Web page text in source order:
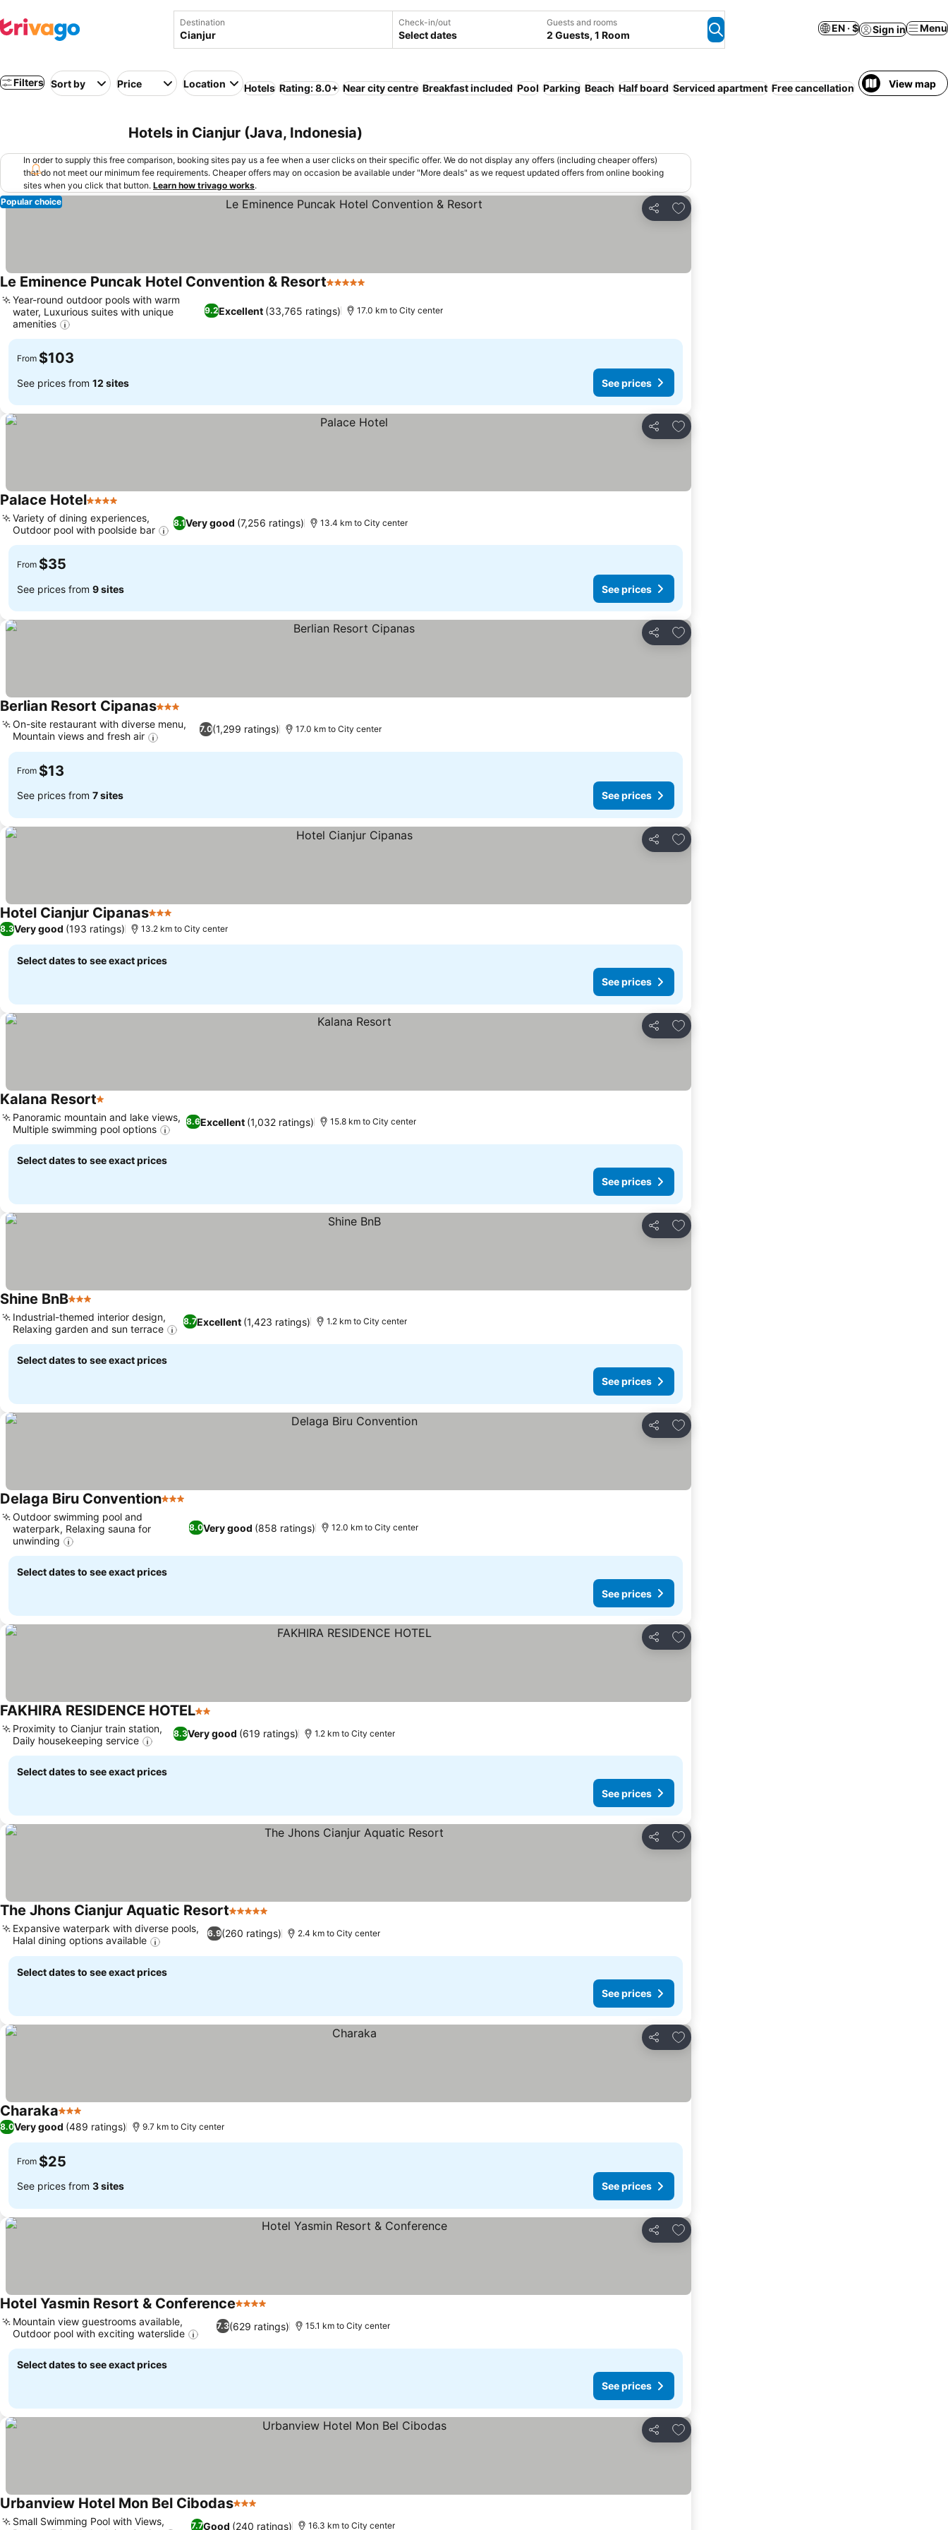
Destination Check-in/out
Select dates
Guests and rooms
2 Guests, 1 Room
EN · $ Sign in Menu
Filters Sort by Price Location Hotels Rating: 8.0+ Near city centre Breakfast included Pool Parking Beach Half board Serviced apartment Free cancellation View map
Hotels in Cianjur (Java, Indonesia)
In order to supply this free comparison, booking sites pay us a fee when a user clicks on their specific offer. We do not display any offers (including cheaper offers)
that do not meet our minimum fee requirements. Cheaper offers may on occasion be available under "More deals" as we request updated offers from online booking
sites when you click that button. Learn how trivago works.
Share
Add to favorites
Popular choice
Le Eminence Puncak Hotel Convention & Resort5 Stars
9.2Excellent (33,765 ratings)
Year-round outdoor pools with warm
water, Luxurious suites with unique
amenities
17.0 km to City center
From $103
See prices from 12 sites See prices
Share
Add to favorites
Palace Hotel4 Stars
8.1Very good (7,256 ratings)
Variety of dining experiences,
Outdoor pool with poolside bar
13.4 km to City center
From $35
See prices from 9 sites See prices
Share
Add to favorites
Berlian Resort Cipanas3 Stars
7.0(1,299 ratings)
On-site restaurant with diverse menu,
Mountain views and fresh air
17.0 km to City center
From $13
See prices from 7 sites See prices
Share
Add to favorites
Hotel Cianjur Cipanas3 Stars
8.3Very good (193 ratings) 13.2 km to City center
Select dates to see exact prices
See prices
Share
Add to favorites
Kalana Resort1 Stars
8.6Excellent (1,032 ratings)
Panoramic mountain and lake views,
Multiple swimming pool options
15.8 km to City center
Select dates to see exact prices
See prices
Share
Add to favorites
Shine BnB3 Stars
8.7Excellent (1,423 ratings)
Industrial-themed interior design,
Relaxing garden and sun terrace
1.2 km to City center
Select dates to see exact prices
See prices
Share
Add to favorites
Delaga Biru Convention3 Stars
8.0Very good (858 ratings)
Outdoor swimming pool and
waterpark, Relaxing sauna for
unwinding
12.0 km to City center
Select dates to see exact prices
See prices
Share
Add to favorites
FAKHIRA RESIDENCE HOTEL2 Stars
8.3Very good (619 ratings)
Proximity to Cianjur train station,
Daily housekeeping service
1.2 km to City center
Select dates to see exact prices
See prices
Share
Add to favorites
The Jhons Cianjur Aquatic Resort5 Stars
6.9(260 ratings)
Expansive waterpark with diverse pools,
Halal dining options available
2.4 km to City center
Select dates to see exact prices
See prices
Share
Add to favorites
Charaka3 Stars
8.0Very good (489 ratings) 9.7 km to City center
From $25
See prices from 3 sites See prices
Share
Add to favorites
Hotel Yasmin Resort & Conference4 Stars
7.3(629 ratings)
Mountain view guestrooms available,
Outdoor pool with exciting waterslide
15.1 km to City center
Select dates to see exact prices
See prices
Share
Add to favorites
Urbanview Hotel Mon Bel Cibodas3 Stars
7.7Good (240 ratings)
Small Swimming Pool with Views,
16.3 km to City center